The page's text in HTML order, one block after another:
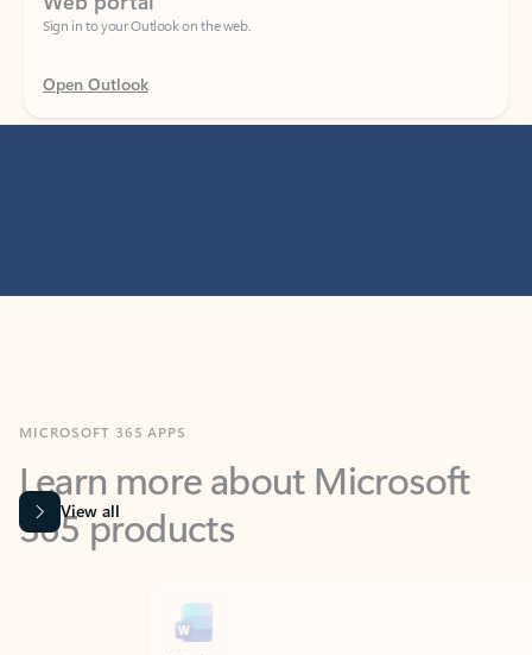
Open Outlook
Learn more about Microsoft
365 products
View all